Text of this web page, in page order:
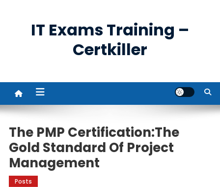
IT Exams Training –
Certkiller
The PMP Certification:The
Gold Standard Of Project
Management
Posts